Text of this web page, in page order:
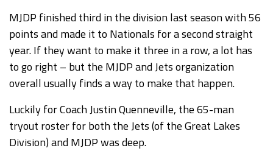
MJDP finished third in the division last season with 56
points and made it to Nationals for a second straight
year. If they want to make it three in a row, a lot has
to go right – but the MJDP and Jets organization
overall usually finds a way to make that happen.
Luckily for Coach Justin Quenneville, the 65-man
tryout roster for both the Jets (of the Great Lakes
Division) and MJDP was deep.